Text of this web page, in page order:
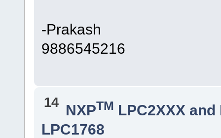
-Prakash
9886545216
14 NXPTM LPC2XXX and
LPC1768